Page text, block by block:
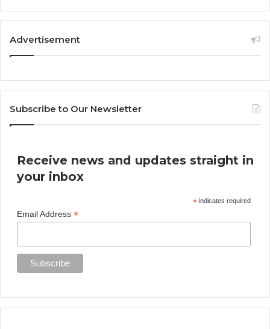
Advertisement
Subscribe to Our Newsletter
Receive news and updates straight in
your inbox
*indicates required
Email Address*